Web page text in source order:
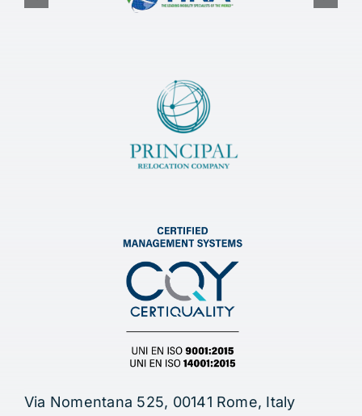
Via Nomentana 525, 00141 Rome, Italy